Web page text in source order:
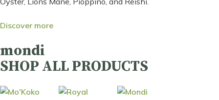
Discover more
mondi
SHOP ALL PRODUCTS